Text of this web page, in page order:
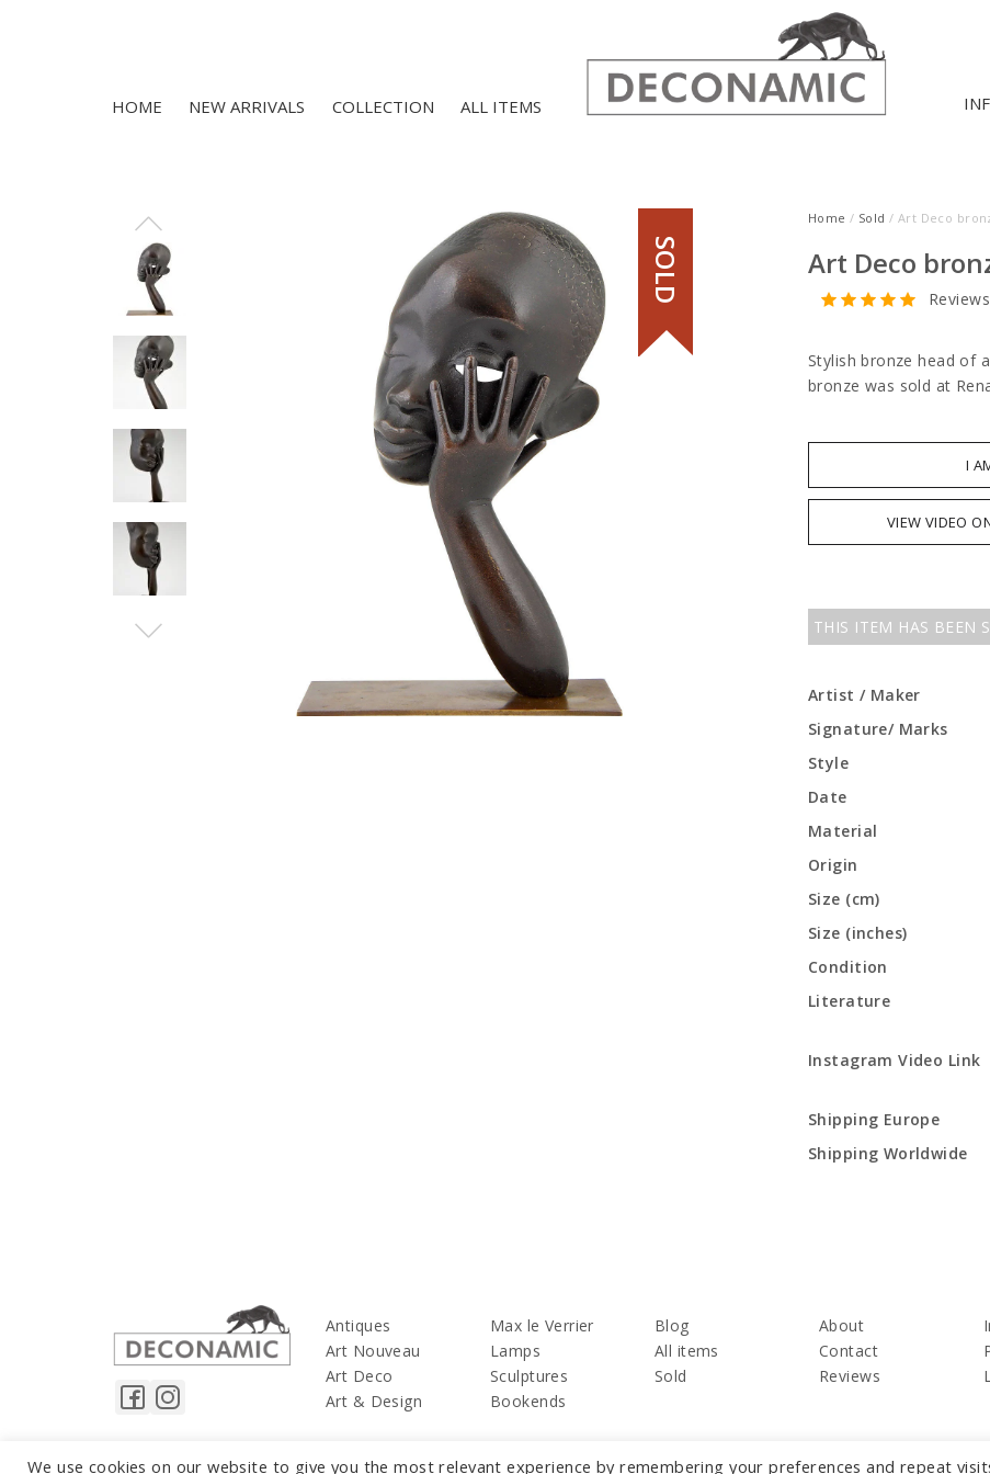
HOME NEW ARRIVALS COLLECTION ALL ITEMS
SOLD
Home / Sold / Art Deco
Art Deco
Reviews
Stylish bronze head of
bronze was sold at
I
THIS ITEM HAS BEEN
VIEW VIDEO
Artist / Maker
Signature/ Marks
Style
Date
Material
Origin
Size (cm)
Size (inches)
Condition
Literature
Instagram Video Link
Shipping Europe
Shipping Worldwide
Antiques
Art Nouveau
Art Deco
Art & Design
Max le Verrier
Lamps
Sculptures
Bookends
Blog
All items
Sold
About
Contact
Reviews
We use cookies on our website to give you the most relevant experience by remembering your preferences and repeat